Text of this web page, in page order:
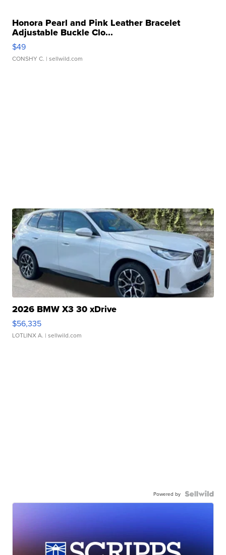
Honora Pearl and Pink Leather Bracelet
Adjustable Buckle Clo...
$49
CONSHY C. | sellwild.com
2026 BMW X3 30 xDrive
$56,335
LOTLINX A. | sellwild.com
Powered by